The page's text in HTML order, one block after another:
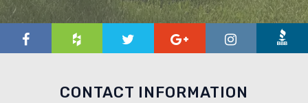
CONTACT INFORMATION